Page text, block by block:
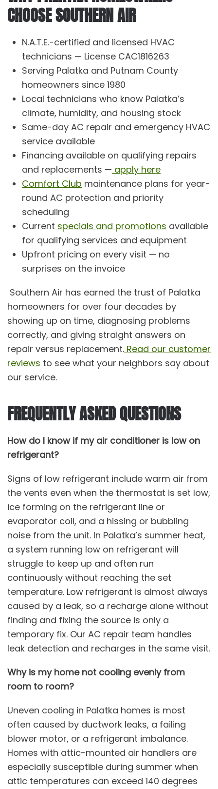
CHOOSE SOUTHERN AIR
N.A.T.E.-certified and licensed HVAC
technicians — License CAC1816263
Serving Palatka and Putnam County
homeowners since 1980
Local technicians who know Palatka’s
climate, humidity, and housing stock
Same-day AC repair and emergency HVAC
service available
Financing available on qualifying repairs
and replacements — apply here
Comfort Club maintenance plans for year-
round AC protection and priority
scheduling
Current specials and promotions available
for qualifying services and equipment
Upfront pricing on every visit — no
surprises on the invoice
Southern Air has earned the trust of Palatka
homeowners for over four decades by
showing up on time, diagnosing problems
correctly, and giving straight answers on
repair versus replacement. Read our customer
reviews to see what your neighbors say about
our service.
FREQUENTLY ASKED QUESTIONS
How do I know if my air conditioner is low on
refrigerant?
Signs of low refrigerant include warm air from
the vents even when the thermostat is set low,
ice forming on the refrigerant line or
evaporator coil, and a hissing or bubbling
noise from the unit. In Palatka’s summer heat,
a system running low on refrigerant will
struggle to keep up and often run
continuously without reaching the set
temperature. Low refrigerant is almost always
caused by a leak, so a recharge alone without
finding and fixing the source is only a
temporary fix. Our AC repair team handles
leak detection and recharges in the same visit.
Why is my home not cooling evenly from
room to room?
Uneven cooling in Palatka homes is most
often caused by ductwork leaks, a failing
blower motor, or a refrigerant imbalance.
Homes with attic-mounted air handlers are
especially susceptible during summer when
attic temperatures can exceed 140 degrees